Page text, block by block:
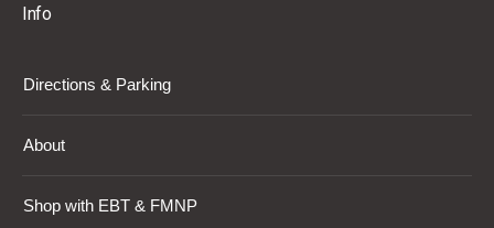
Info
Directions & Parking
About
Shop with EBT & FMNP